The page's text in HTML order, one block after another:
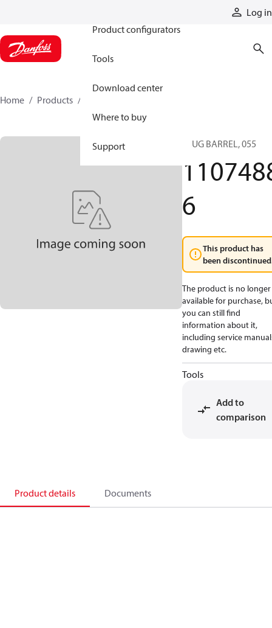
Log in
Product configurators
Tools
Download center
Where to buy
Support
Home Products
PLUG BARREL, 055
6
This product has
been
The product is no longer
available for purchase,
you can still find
information about it,
including service
drawing etc.
Tools
Add to
comparison
Product details Documents